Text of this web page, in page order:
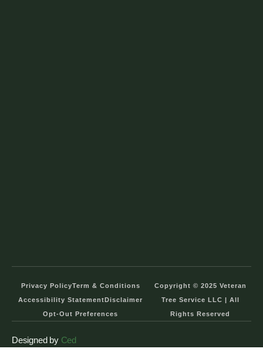
Privacy PolicyTerm & Conditions
Accessibility Statement Disclaimer
Opt-Out Preferences
Copyright © 2025 Veteran
Tree Service LLC | All
Rights Reserved
Designed by Ced